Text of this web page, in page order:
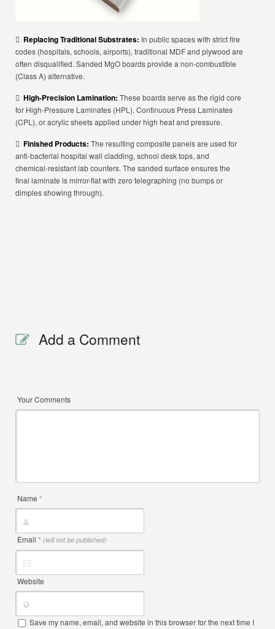
 Replacing Traditional Substrates: In public spaces with strict fire
codes (hospitals, schools, airports), traditional MDF and plywood are
often disqualified. Sanded MgO boards provide a non-combustible
(Class A) alternative.
High-Precision Lamination: These boards serve as the rigid core
for High-Pressure Laminates (HPL), Continuous Press Laminates
(CPL), or acrylic sheets applied under high heat and pressure.
Finished Products: The resulting composite panels are used for
anti-bacterial hospital wall cladding, school desk tops, and
chemical-resistant lab counters. The sanded surface ensures the
final laminate is mirror-flat with zero telegraphing (no bumps or
dimples showing through).
Add a Comment
Your Comments
Name*
Email* (will not be published)
Website
Save my name, email, and website in this browser for the next time I